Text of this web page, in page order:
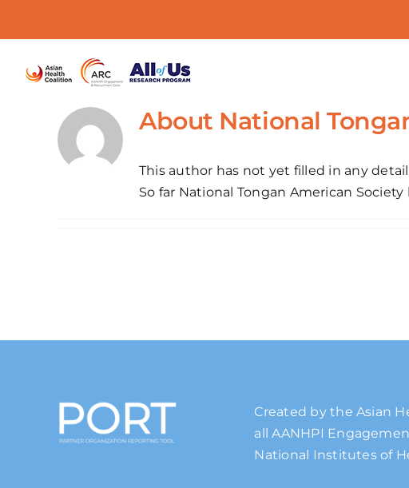
About National
This author has not yet filled in any
So far National Tongan American
Created by the Asian
all AANHPI
National Institutes of